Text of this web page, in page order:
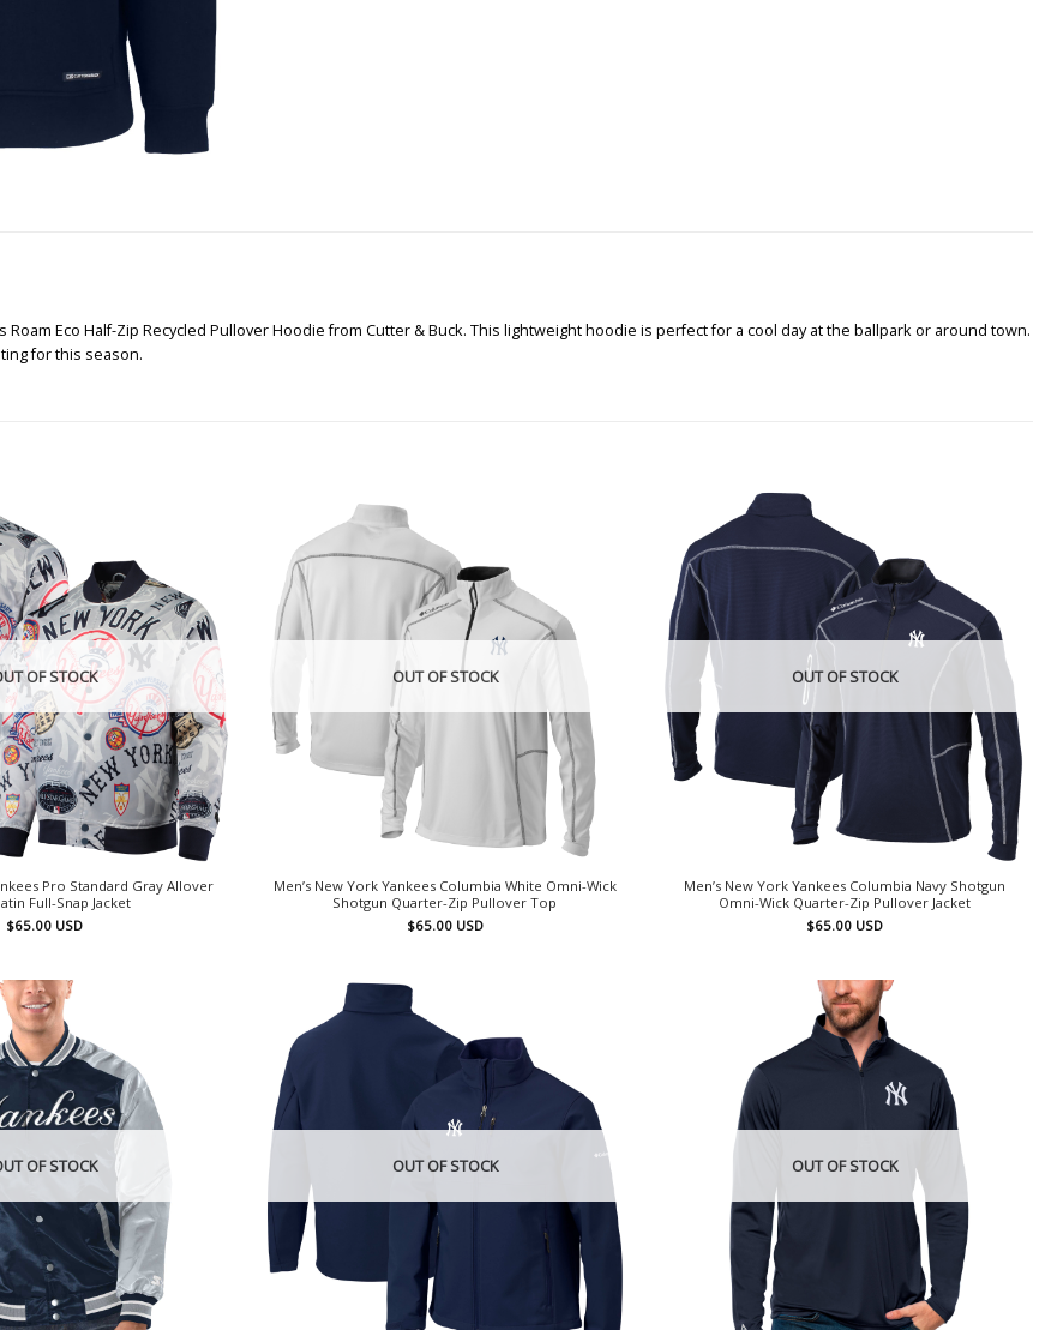
Eco Half-Zip Recycled Pullover Hoodie from Cutter & Buck. This lightweight hoodie is perfect for a cool day at the ballpark or around town.
for this season.
OF STOCK
Pro Standard Gray Allover
Full-Snap Jacket
$65.00 USD
OUT OF STOCK
Men’s New York Yankees Columbia White Omni-Wick
Shotgun Quarter-Zip Pullover Top
$65.00 USD
OUT OF STOCK
Men’s New York Yankees Columbia Navy Shotgun
Omni-Wick Quarter-Zip Pullover Jacket
$65.00 USD
OF STOCK OUT OF STOCK OUT OF STOCK